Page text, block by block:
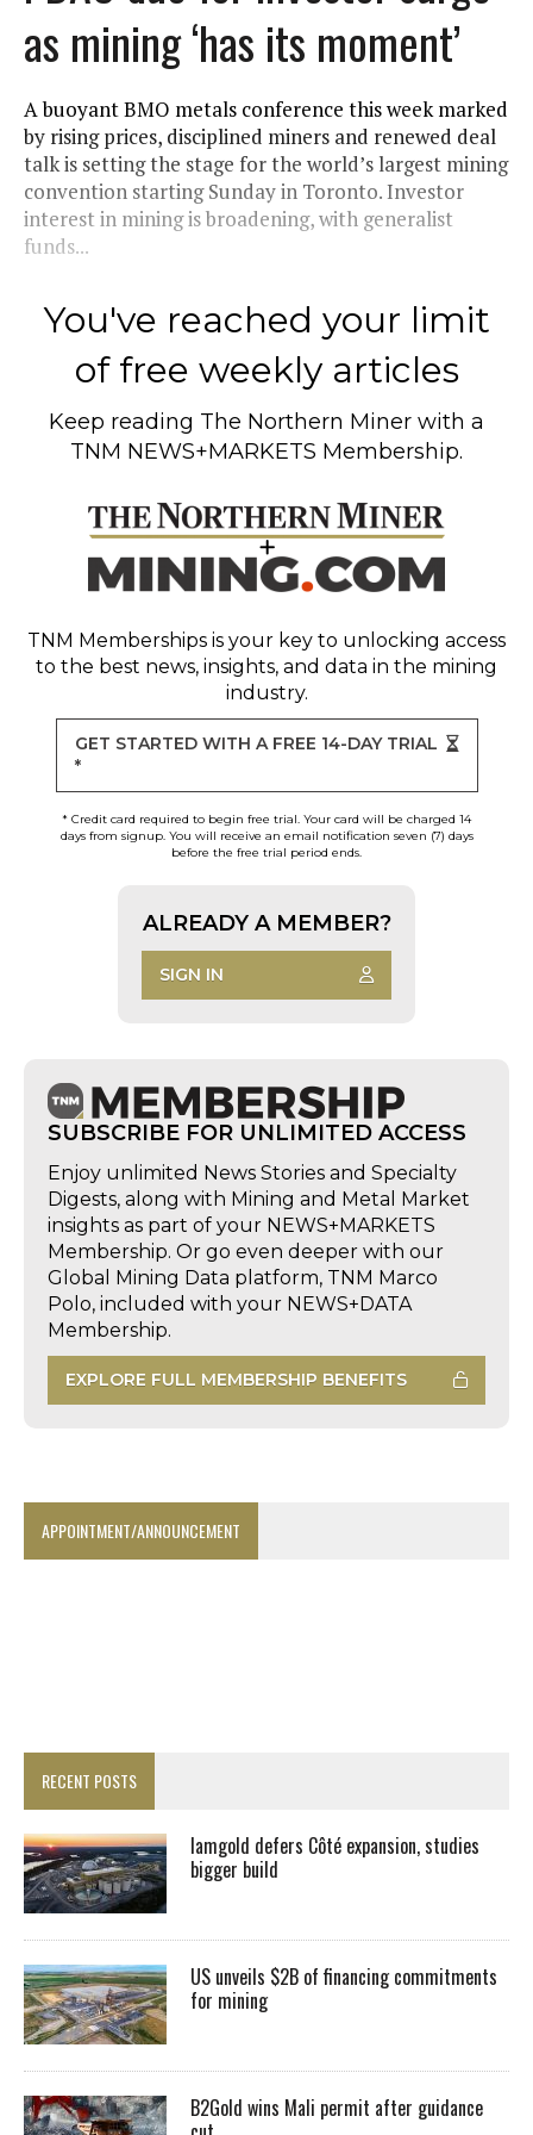
as mining ‘has its moment’
A buoyant BMO metals conference this week marked
by rising prices, disciplined miners and renewed deal
talk is setting the stage for the world’s largest mining
convention starting Sunday in Toronto. Investor
interest in mining is broadening, with generalist
funds...
You've reached your limit
of free weekly articles
Keep reading The Northern Miner with a
TNM NEWS+MARKETS Membership.
TNM Memberships is your key to unlocking access
to the best news, insights, and data in the mining
industry.
GET STARTED WITH A FREE 14-DAY TRIAL
*
* Credit card required to begin free trial. Your card will be charged 14
days from signup. You will receive an email notification seven (7) days
before the free trial period ends.
ALREADY A MEMBER?
SIGN IN
SUBSCRIBE FOR UNLIMITED ACCESS
Enjoy unlimited News Stories and Specialty
Digests, along with Mining and Metal Market
insights as part of your NEWS+MARKETS
Membership. Or go even deeper with our
Global Mining Data platform, TNM Marco
Polo, included with your NEWS+DATA
Membership.
EXPLORE FULL MEMBERSHIP BENEFITS
APPOINTMENT/ANNOUNCEMENT
RECENT POSTS
Iamgold defers Côté expansion, studies
bigger build
US unveils $2B of financing commitments
for mining
B2Gold wins Mali permit after guidance